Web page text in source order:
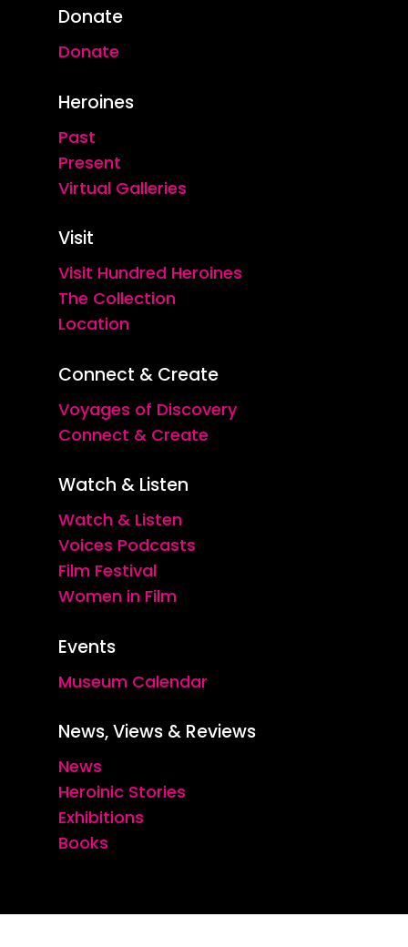
Donate
Donate
Heroines
Past
Present
Virtual Galleries
Visit
Visit Hundred Heroines
The Collection
Location
Connect & Create
Voyages of Discovery
Connect & Create
Watch & Listen
Watch & Listen
Voices Podcasts
Film Festival
Women in Film
Events
Museum Calendar
News, Views & Reviews
News
Heroinic Stories
Exhibitions
Books